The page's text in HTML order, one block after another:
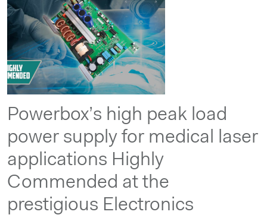
Powerbox’s high peak load
power supply for medical laser
applications Highly
Commended at the
prestigious Electronics